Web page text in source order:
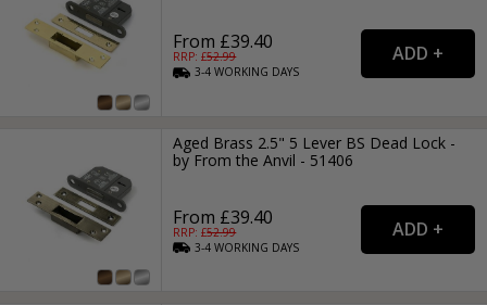
From £39.40
RRP: £52.99
3-4WORKING DAYS
Aged Brass 2.5" 5 Lever BS Dead Lock -
by From the Anvil - 51406
From £39.40
RRP: £52.99
3-4WORKING DAYS